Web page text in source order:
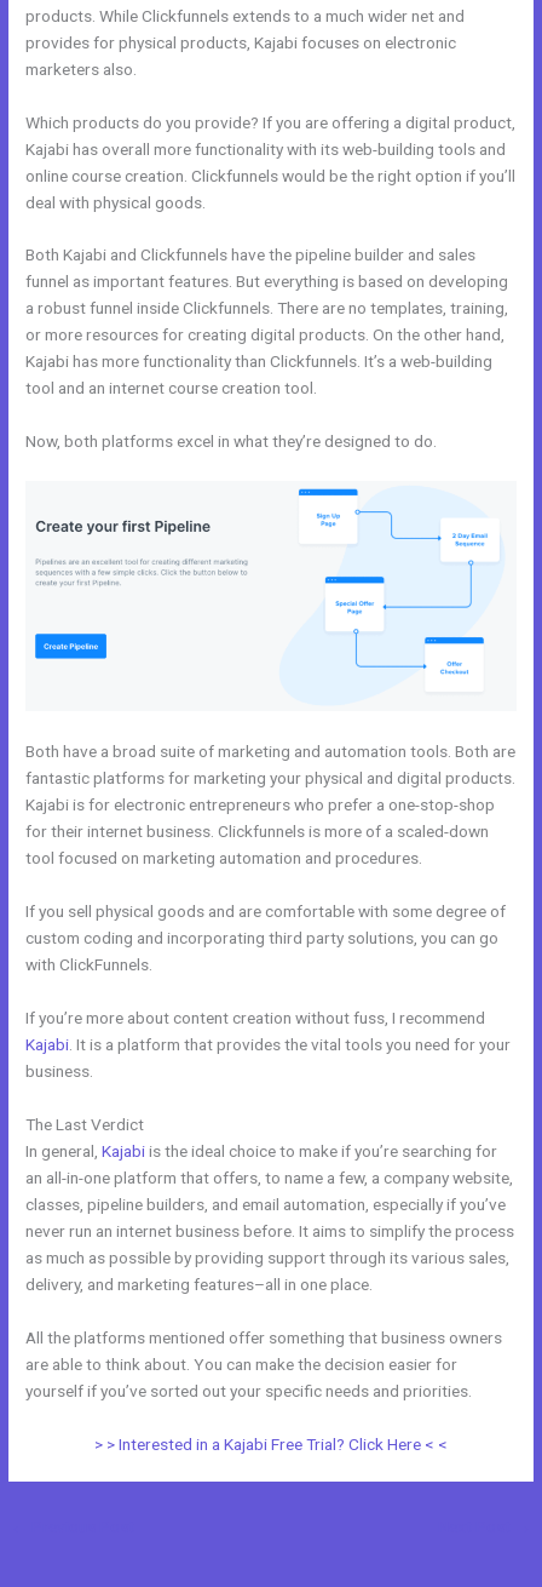
products. While Clickfunnels extends to a much wider net and
provides for physical products, Kajabi focuses on electronic
marketers also.
Which products do you provide? If you are offering a digital product,
Kajabi has overall more functionality with its web-building tools and
online course creation. Clickfunnels would be the right option if you’ll
deal with physical goods.
Both Kajabi and Clickfunnels have the pipeline builder and sales
funnel as important features. But everything is based on developing
a robust funnel inside Clickfunnels. There are no templates, training,
or more resources for creating digital products. On the other hand,
Kajabi has more functionality than Clickfunnels. It’s a web-building
tool and an internet course creation tool.
Now, both platforms excel in what they’re designed to do.
Both have a broad suite of marketing and automation tools. Both are
fantastic platforms for marketing your physical and digital products.
Kajabi is for electronic entrepreneurs who prefer a one-stop-shop
for their internet business. Clickfunnels is more of a scaled-down
tool focused on marketing automation and procedures.
If you sell physical goods and are comfortable with some degree of
custom coding and incorporating third party solutions, you can go
with ClickFunnels.
If you’re more about content creation without fuss, I recommend
Kajabi . It is a platform that provides the vital tools you need for your
business.
The Last Verdict
In general,Kajabiis the ideal choice to make if you’re searching for
an all-in-one platform that offers, to name a few, a company website,
classes, pipeline builders, and email automation, especially if you’ve
never run an internet business before. It aims to simplify the process
as much as possible by providing support through its various sales,
delivery, and marketing features–all in one place.
All the platforms mentioned offer something that business owners
are able to think about. You can make the decision easier for
yourself if you’ve sorted out your specific needs and priorities.
> > Interested in a Kajabi Free Trial? Click Here < <